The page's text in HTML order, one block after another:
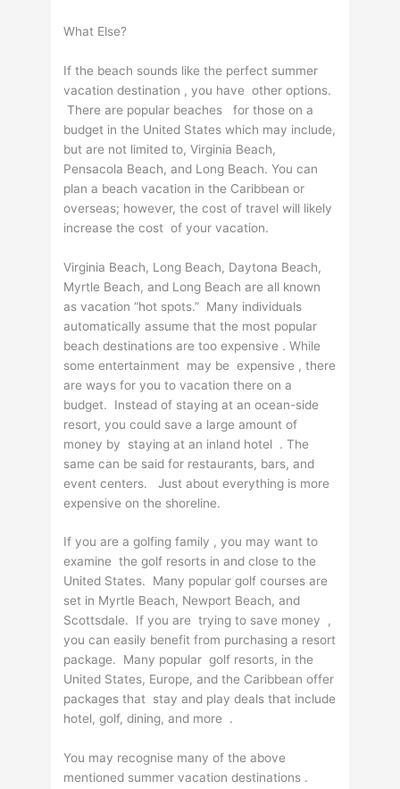
What Else?
If the beach sounds like the perfect summer
vacation destination , you have other options.
There are popular beaches for those on a
budget in the United States which may include,
but are not limited to, Virginia Beach,
Pensacola Beach, and Long Beach. You can
plan a beach vacation in the Caribbean or
overseas; however, the cost of travel will likely
increase the cost of your vacation.
Virginia Beach, Long Beach, Daytona Beach,
Myrtle Beach, and Long Beach are all known
as vacation “hot spots.” Many individuals
automatically assume that the most popular
beach destinations are too expensive . While
some entertainment may be expensive , there
are ways for you to vacation there on a
budget. Instead of staying at an ocean-side
resort, you could save a large amount of
money by staying at an inland hotel . The
same can be said for restaurants, bars, and
event centers. Just about everything is more
expensive on the shoreline.
If you are a golfing family , you may want to
examine the golf resorts in and close to the
United States. Many popular golf courses are
set in Myrtle Beach, Newport Beach, and
Scottsdale. If you are trying to save money ,
you can easily benefit from purchasing a resort
package. Many popular golf resorts, in the
United States, Europe, and the Caribbean offer
packages that stay and play deals that include
hotel, golf, dining, and more .
You may recognise many of the above
mentioned summer vacation destinations .